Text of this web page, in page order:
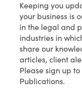
Keeping you
your business is
in the legal and
industries in
share our
articles, client
Please sign up
Publications.